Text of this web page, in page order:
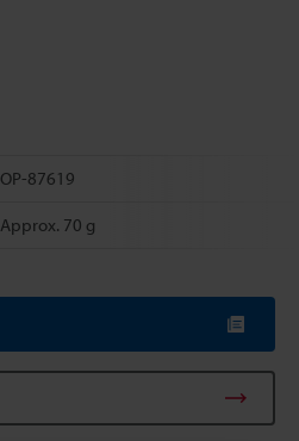
OP-87619
Approx. 70 g